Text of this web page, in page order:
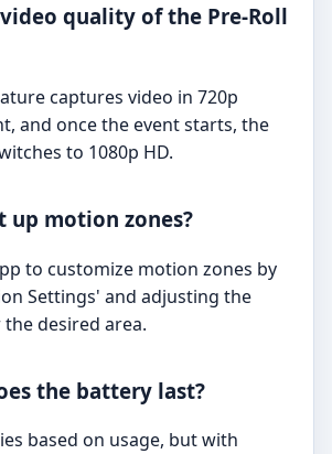
quality of the Pre-Roll
captures video in 720p
and once the event starts, the
to 1080p HD.
up motion zones?
to customize motion zones by
Settings' and adjusting the
desired area.
the battery last?
based on usage, but with